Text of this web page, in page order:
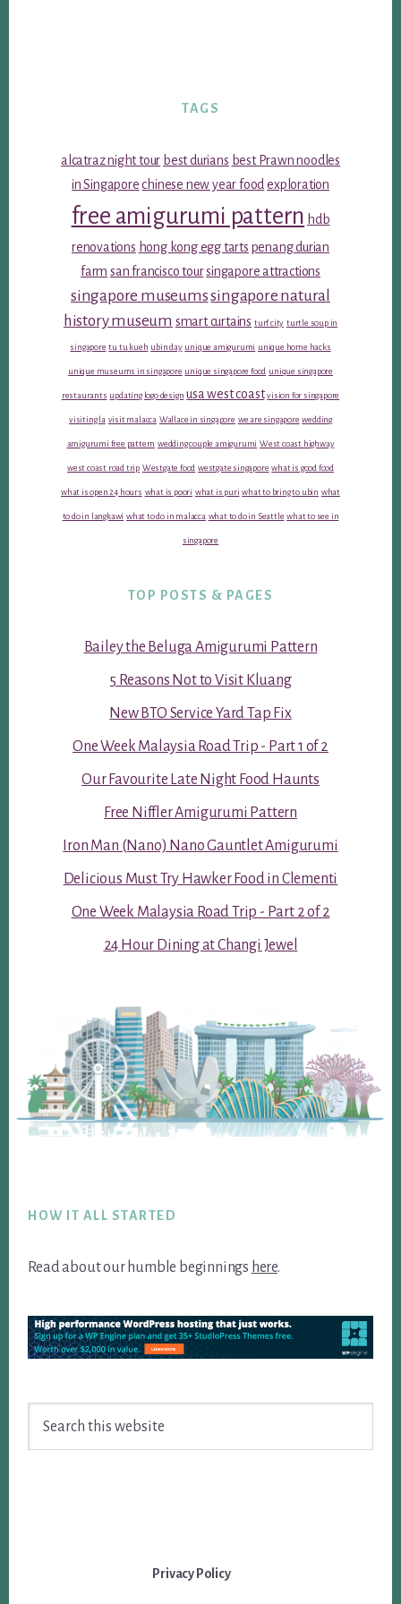
TAGS
alcatraz night tour best durians best Prawn noodles
in Singapore chinese new year food exploration
free amigurumi pattern hdb
renovations hong kong egg tarts penang durian
farm san francisco toursingapore attractions
singapore museumssingapore natural
history museum smart curtains turf city turtle soup in
singapore tu tu kueh ubin day unique amigurumi unique home hacks
unique museums in singapore unique singapore food unique singapore
restaurants updating logo design usa west coast vision for singapore
visiting la visit malacca Wallace in singapore we are singapore wedding
amigurumi free pattern wedding couple amigurumi West coast highway
west coast road trip Westgate food westgate singapore what is good food
what is open 24 hours what is poori what is puri what to bring to ubin what
to do in langkawi what to do in malacca what to do in Seattle what to see in
singapore
TOP POSTS & PAGES
Bailey the Beluga Amigurumi Pattern
5 Reasons Not to Visit Kluang
New BTO Service Yard Tap Fix
One Week Malaysia Road Trip - Part 1 of 2
Our Favourite Late Night Food Haunts
Free Niffler Amigurumi Pattern
Iron Man (Nano) Nano Gauntlet Amigurumi
Delicious Must Try Hawker Food in Clementi
One Week Malaysia Road Trip - Part 2 of 2
24 Hour Dining at Changi Jewel
HOW IT ALL STARTED
Read about our humble beginnings here.
Privacy Policy